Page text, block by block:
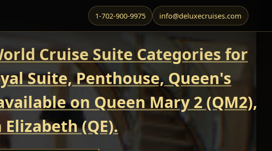
1-702-900-9975 info@deluxecruises.com
Cruise Suite Categories for
Suite, Penthouse, Queen's
on Queen Mary 2 (QM2),
(QE).